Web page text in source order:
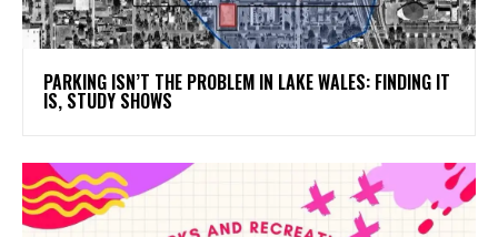
PARKING ISN’T THE PROBLEM IN LAKE WALES: FINDING IT
IS, STUDY SHOWS